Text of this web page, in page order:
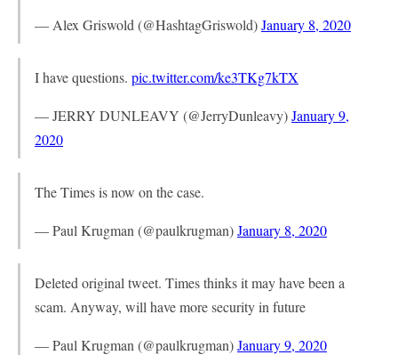
— Alex Griswold (@HashtagGriswold)January 8, 2020
I have questions. pic.twitter.com/ke3TKg7kTX
— JERRY DUNLEAVY (@JerryDunleavy)January 9,
2020
The Times is now on the case.
— Paul Krugman (@paulkrugman)January 8, 2020
Deleted original tweet. Times thinks it may have been a
scam. Anyway, will have more security in future
— Paul Krugman (@paulkrugman)January 9, 2020